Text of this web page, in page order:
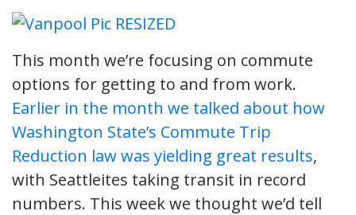
This month we’re focusing on commute
options for getting to and from work.
Earlier in the month we talked about how
Washington State’s Commute Trip
Reduction law was yielding great results,
with Seattleites taking transit in record
numbers. This week we thought we’d tell